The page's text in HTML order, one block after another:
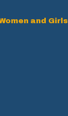
and Girls